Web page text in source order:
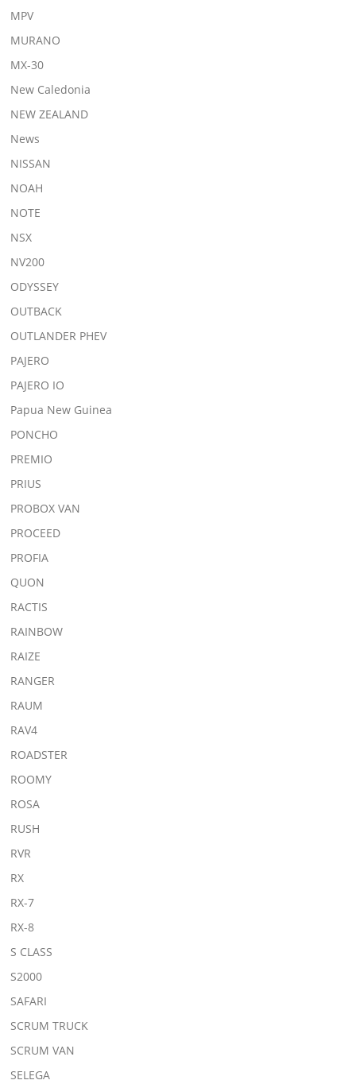
MPV
MURANO
MX-30
New Caledonia
NEW ZEALAND
News
NISSAN
NOAH
NOTE
NSX
NV200
ODYSSEY
OUTBACK
OUTLANDER PHEV
PAJERO
PAJERO IO
Papua New Guinea
PONCHO
PREMIO
PRIUS
PROBOX VAN
PROCEED
PROFIA
QUON
RACTIS
RAINBOW
RAIZE
RANGER
RAUM
RAV4
ROADSTER
ROOMY
ROSA
RUSH
RVR
RX
RX-7
RX-8
S CLASS
S2000
SAFARI
SCRUM TRUCK
SCRUM VAN
SELEGA